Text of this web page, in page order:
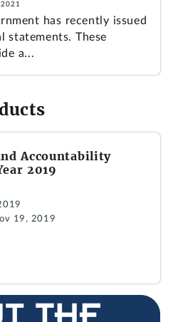
has recently issued
statements. These
a...
Accountability
2019
19, 2019